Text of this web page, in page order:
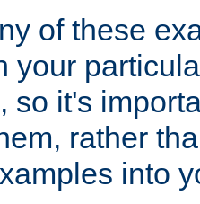
of these
your
so it's
rather
into